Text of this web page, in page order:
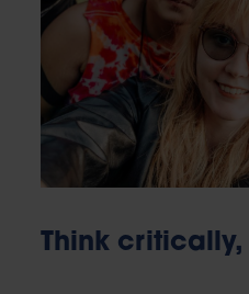
Think critically,